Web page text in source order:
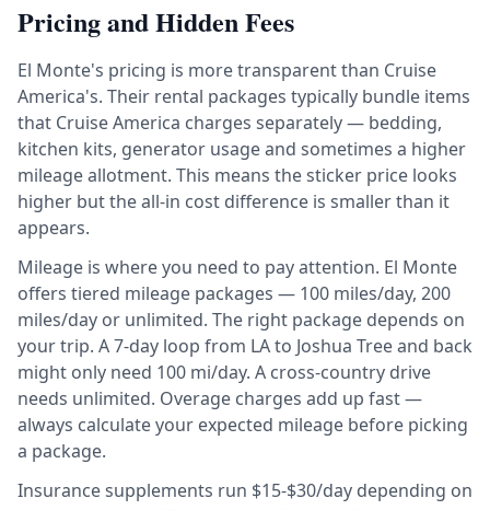
Pricing and Hidden Fees
El Monte's pricing is more transparent than Cruise
America's. Their rental packages typically bundle items
that Cruise America charges separately — bedding,
kitchen kits, generator usage and sometimes a higher
mileage allotment. This means the sticker price looks
higher but the all-in cost difference is smaller than it
appears.
Mileage is where you need to pay attention. El Monte
offers tiered mileage packages — 100 miles/day, 200
miles/day or unlimited. The right package depends on
your trip. A 7-day loop from LA to Joshua Tree and back
might only need 100 mi/day. A cross-country drive
needs unlimited. Overage charges add up fast —
always calculate your expected mileage before picking
a package.
Insurance supplements run $15-$30/day depending on